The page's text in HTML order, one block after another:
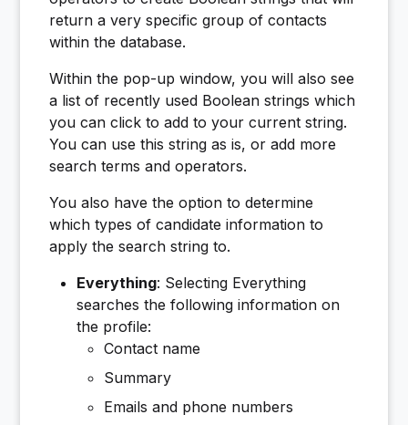
return a very specific group of contacts
within the database.
Within the pop-up window, you will also see
a list of recently used Boolean strings which
you can click to add to your current string.
You can use this string as is, or add more
search terms and operators.
You also have the option to determine
which types of candidate information to
apply the search string to.
Everything: Selecting Everything
searches the following information on
the profile:
Contact name
Summary
Emails and phone numbers